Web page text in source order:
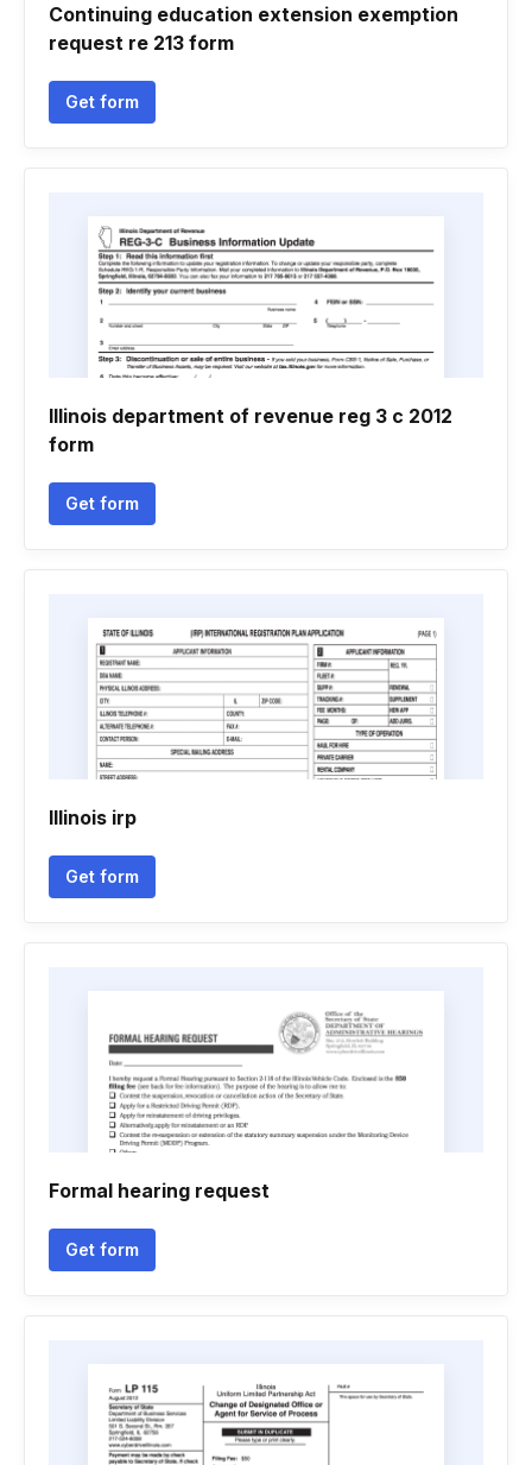
Continuing education extension exemption
request re 213 form
Get form
Illinois department of revenue reg 3 c 2012
form
Get form
Illinois irp
Get form
Formal hearing request
Get form